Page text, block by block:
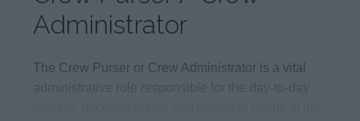
Administrator
The Crew Purser or Crew Administrator is a vital